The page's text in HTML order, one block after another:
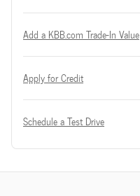
Add a KBB.com Trade-In Value
Apply for Credit
Schedule a Test Drive